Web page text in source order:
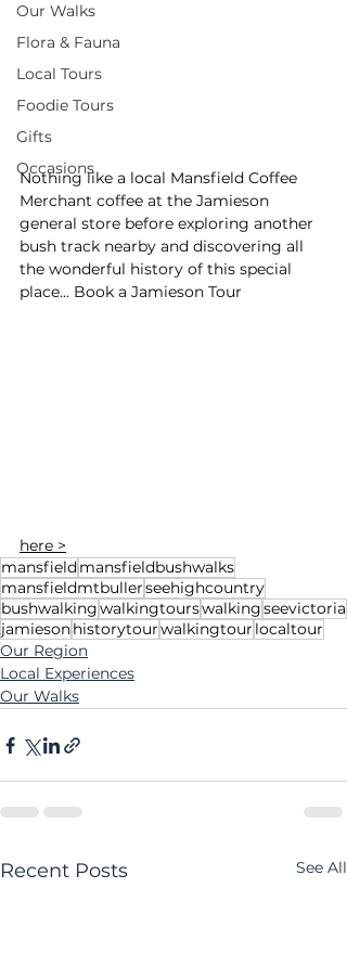
Our Walks
Flora & Fauna
Local Tours
Foodie Tours
Gifts
Occasions
Nothing like a local Mansfield Coffee
Merchant coffee at the Jamieson
general store before exploring another
bush track nearby and discovering all
the wonderful history of this special
place... Book a Jamieson Tour
here >
mansfieldmansfieldbushwalks
mansfieldmtbullerseehighcountry
bushwalkingwalkingtourswalkingseevictoria
jamiesonhistorytourwalkingtour localtour
Our Region
Local Experiences
Our Walks
Recent Posts See All